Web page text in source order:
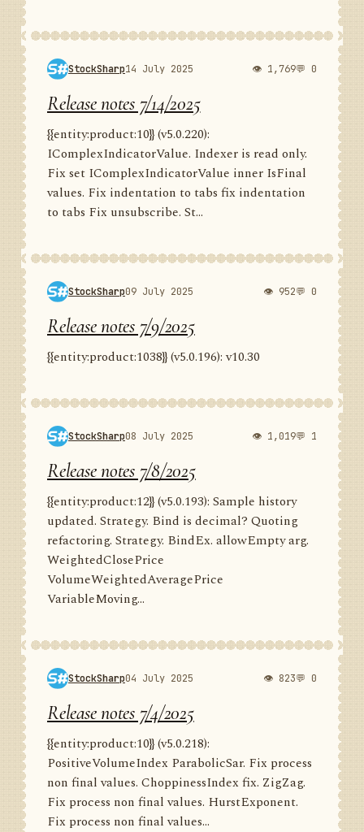
StockSharp14 July 2025 👁 1,769💬 0
Release notes 7/14/2025
{{entity:product:10}} (v5.0.220):
IComplexIndicatorValue. Indexer is read only.
Fix set IComplexIndicatorValue inner IsFinal
values. Fix indentation to tabs fix indentation
to tabs Fix unsubscribe. St...
StockSharp09 July 2025 👁 952💬 0
Release notes 7/9/2025
{{entity:product:1038}} (v5.0.196): v10.30
StockSharp08 July 2025 👁 1,019💬 1
Release notes 7/8/2025
{{entity:product:12}} (v5.0.193): Sample history
updated. Strategy. Bind is decimal? Quoting
refactoring. Strategy. BindEx. allowEmpty arg.
WeightedClosePrice
VolumeWeightedAveragePrice
VariableMoving...
StockSharp04 July 2025 👁 823💬 0
Release notes 7/4/2025
{{entity:product:10}} (v5.0.218):
PositiveVolumeIndex ParabolicSar. Fix process
non final values. ChoppinessIndex fix. ZigZag.
Fix process non final values. HurstExponent.
Fix process non final values...